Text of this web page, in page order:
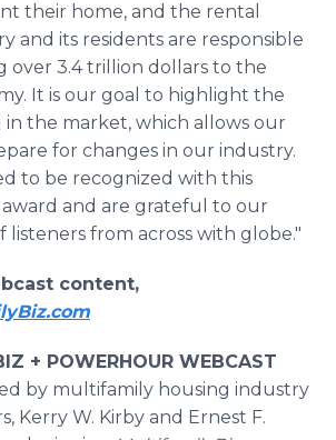
their home, and the rental
and its residents are responsible
over 3.4 trillion dollars to the
It is our goal to highlight the
in the market, which allows our
for changes in our industry.
to be recognized with this
and are grateful to our
listeners from across with globe."
content,
+ POWERHOUR WEBCAST
by multifamily housing industry
Kerry W. Kirby and Ernest F.